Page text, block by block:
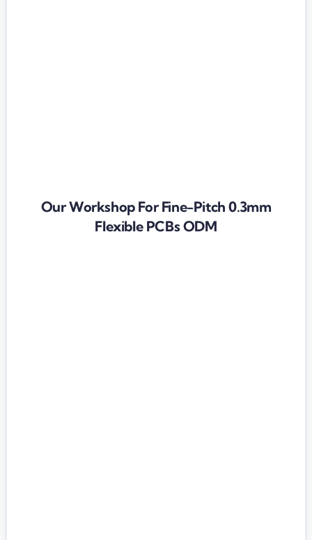
Our Workshop For Fine-Pitch 0.3mm
Flexible PCBs ODM